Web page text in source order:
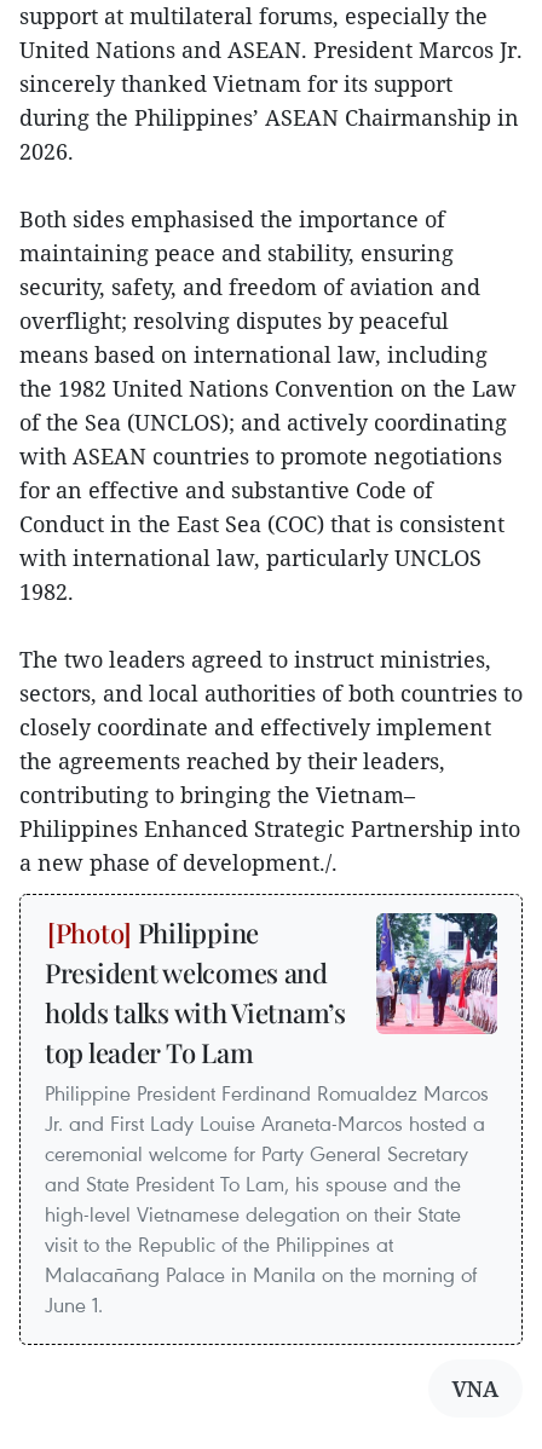
support at multilateral forums, especially the
United Nations and ASEAN. President Marcos Jr.
sincerely thanked Vietnam for its support
during the Philippines’ ASEAN Chairmanship in
2026.
Both sides emphasised the importance of
maintaining peace and stability, ensuring
security, safety, and freedom of aviation and
overflight; resolving disputes by peaceful
means based on international law, including
the 1982 United Nations Convention on the Law
of the Sea (UNCLOS); and actively coordinating
with ASEAN countries to promote negotiations
for an effective and substantive Code of
Conduct in the East Sea (COC) that is consistent
with international law, particularly UNCLOS
1982.
The two leaders agreed to instruct ministries,
sectors, and local authorities of both countries to
closely coordinate and effectively implement
the agreements reached by their leaders,
contributing to bringing the Vietnam–
Philippines Enhanced Strategic Partnership into
a new phase of development./.
Philippine
President welcomes and
holds talks with Vietnam’s
top leader To Lam
Philippine President Ferdinand Romualdez Marcos
Jr. and First Lady Louise Araneta-Marcos hosted a
ceremonial welcome for Party General Secretary
and State President To Lam, his spouse and the
high-level Vietnamese delegation on their State
visit to the Republic of the Philippines at
Malacañang Palace in Manila on the morning of
June 1.
VNA